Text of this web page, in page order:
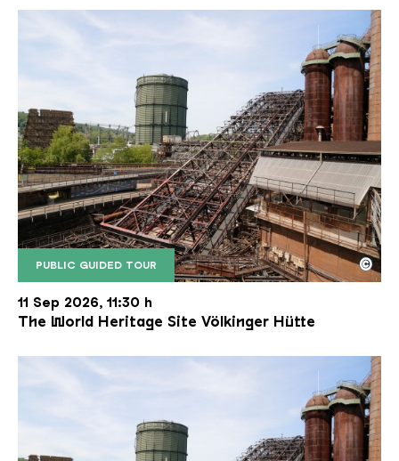
PUBLIC GUIDED TOUR
The inclined ore lift of the Völklinger Hütte with
Copyright: Weltkulturerbe Völklinger Hütte | Karl
©
11 Sep 2026, 11:30 h
The World Heritage Site Völkinger Hütte